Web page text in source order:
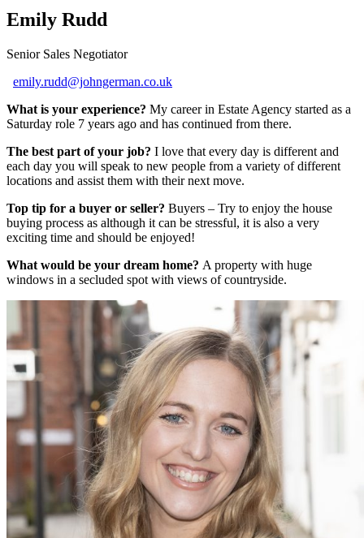
Emily Rudd
Senior Sales Negotiator
emily.rudd@johngerman.co.uk
What is your experience? My career in Estate Agency started as a
Saturday role 7 years ago and has continued from there.
The best part of your job? I love that every day is different and
each day you will speak to new people from a variety of different
locations and assist them with their next move.
Top tip for a buyer or seller? Buyers – Try to enjoy the house
buying process as although it can be stressful, it is also a very
exciting time and should be enjoyed!
What would be your dream home? A property with huge
windows in a secluded spot with views of countryside.